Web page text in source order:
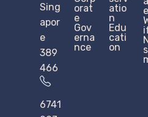
Sing
apor
e
389
466
6741
orat
e
Gov
erna
nce
atio
n
Edu
cati
on
e